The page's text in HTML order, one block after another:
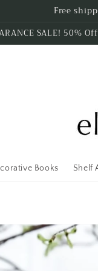
Free
SALE! 50%
Books Shelf